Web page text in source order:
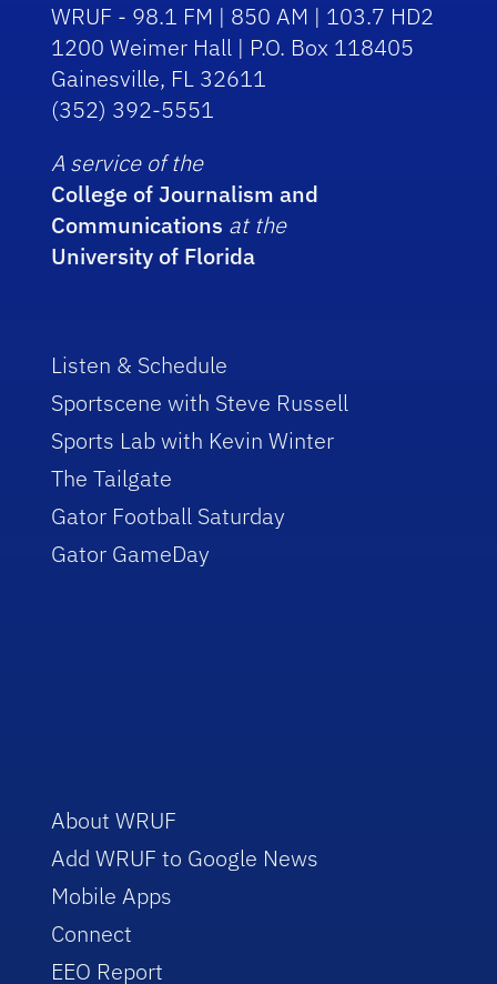
WRUF - 98.1 FM | 850 AM | 103.7 HD2
1200 Weimer Hall | P.O. Box 118405
Gainesville, FL 32611
(352) 392-5551
A service of the
College of Journalism and
Communications at the
University of Florida
Listen & Schedule
Sportscene with Steve Russell
Sports Lab with Kevin Winter
The Tailgate
Gator Football Saturday
Gator GameDay
About WRUF
Add WRUF to Google News
Mobile Apps
Connect
EEO Report